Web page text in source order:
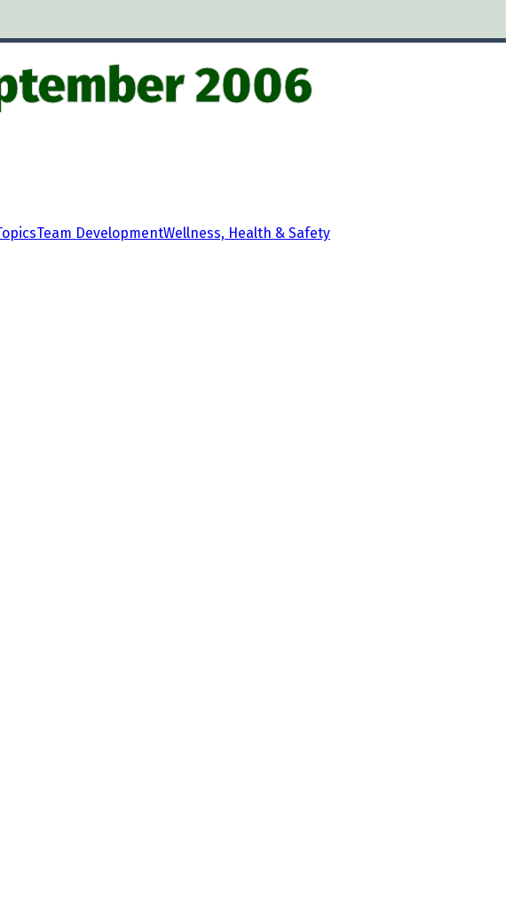
2006
Team DevelopmentWellness, Health & Safety